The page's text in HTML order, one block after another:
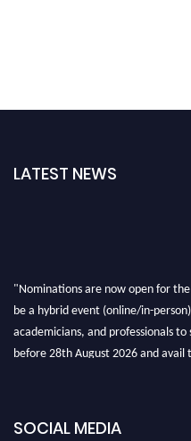
LATEST NEWS
"Nominations are now open for
be a hybrid event (online/in-
academicians, and professionals
before 28th August 2026 and avail
SOCIAL MEDIA